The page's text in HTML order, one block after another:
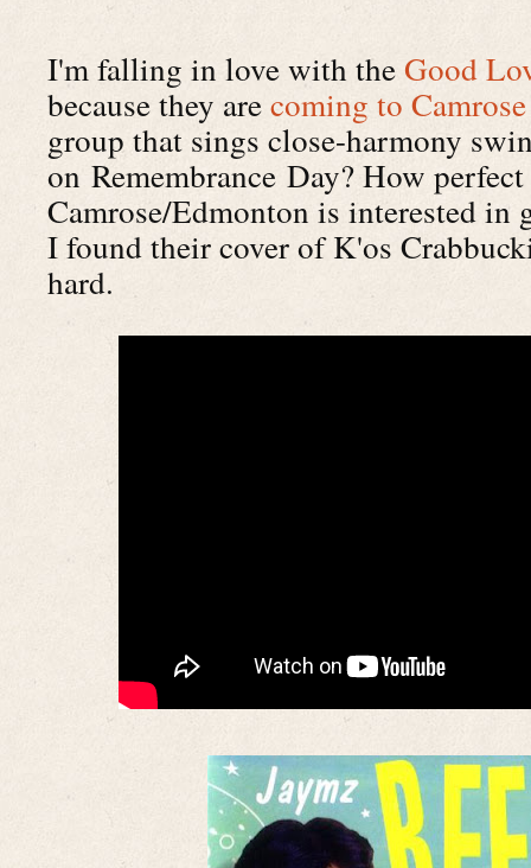
I'm falling in love with theGood
because they arecoming to Camrose
group that sings close-harmony
on Remembrance Day? How
Camrose/Edmonton is interested in
I found their cover of K'os
hard.